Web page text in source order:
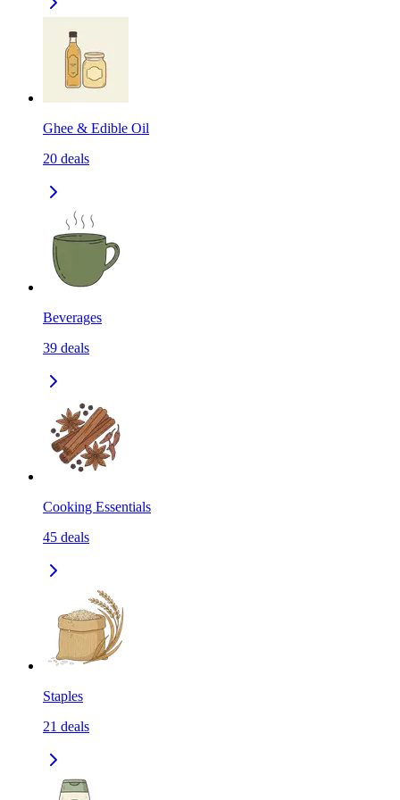
Ghee & Edible Oil
20 deals
Beverages
39 deals
Cooking Essentials
45 deals
Staples
21 deals